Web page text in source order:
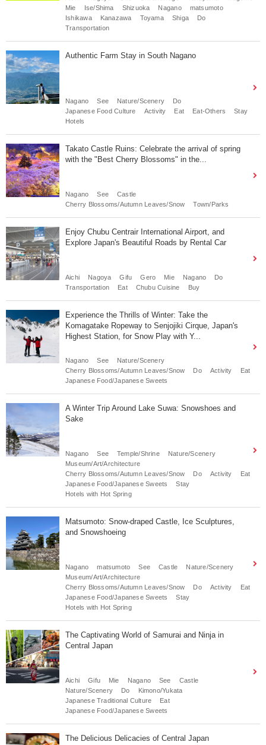
Mie
Ise/Shima Shizuoka Nagano
matsumoto
Ishikawa
Kanazawa Toyama Shiga
Do
Transportation
Authentic Farm Stay in South Nagano
Nagano See Nature/Scenery
Do
Japanese Food Culture
Activity Eat Eat-Others
Stay
Hotels
Takato Castle Ruins: Celebrate the arrival of spring
with the "Best Cherry Blossoms" in the...
Nagano See
Castle
Cherry Blossoms/Autumn Leaves/Snow
Town/Parks
Enjoy Chubu Centrair International Airport, and
Explore Japan's Beautiful Roads by Rental Car
Aichi Nagoya Gifu Gero Mie Nagano
Do
Transportation
Eat Chubu Cuisine Buy
Experience the Thrills of Winter: Take the
Komagatake Ropeway to Senjojiki Cirque, Japan's
Highest Station, for Snow Play with Y...
Nagano See
Nature/Scenery
Cherry Blossoms/Autumn Leaves/Snow
Do Activity
Eat
Japanese Food/Japanese Sweets
A Winter Trip Around Lake Suwa: Snowshoes and
Sake
Nagano See Temple/Shrine
Nature/Scenery
Museum/Art/Architecture
Cherry Blossoms/Autumn Leaves/Snow
Do Activity
Eat
Japanese Food/Japanese Sweets
Stay
Hotels with Hot Spring
Matsumoto: Snow-draped Castle, Ice Sculptures,
and Snowshoeing
Nagano matsumoto See Castle
Nature/Scenery
Museum/Art/Architecture
Cherry Blossoms/Autumn Leaves/Snow
Do Activity
Eat
Japanese Food/Japanese Sweets
Stay
Hotels with Hot Spring
The Captivating World of Samurai and Ninja in
Central Japan
Aichi Gifu Mie Nagano See
Castle
Nature/Scenery
Do
Kimono/Yukata
Japanese Traditional Culture
Eat
Japanese Food/Japanese Sweets
The Delicious Delicacies of Central Japan